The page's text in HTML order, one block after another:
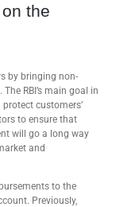
the
by bringing non-
RBI’s main goal in
customers’
to ensure that
will go a long way
and
to the
Previously,